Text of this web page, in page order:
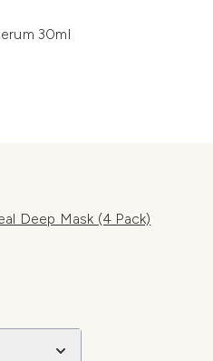
30ml
Deep Mask (4 Pack)